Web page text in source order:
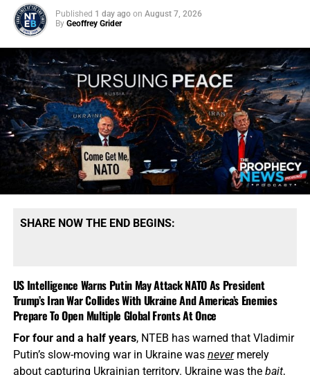
Published 1 day ago on August 7, 2026
By Geoffrey Grider
SHARE NOW THE END BEGINS:
US Intelligence Warns Putin May Attack NATO As President
Trump’s Iran War Collides With Ukraine And America’s Enemies
Prepare To Open Multiple Global Fronts At Once
For four and a half years, NTEB has warned that Vladimir
Putin’s slow-moving war in Ukraine was nevermerely
about capturing Ukrainian territory. Ukraine was the bait,